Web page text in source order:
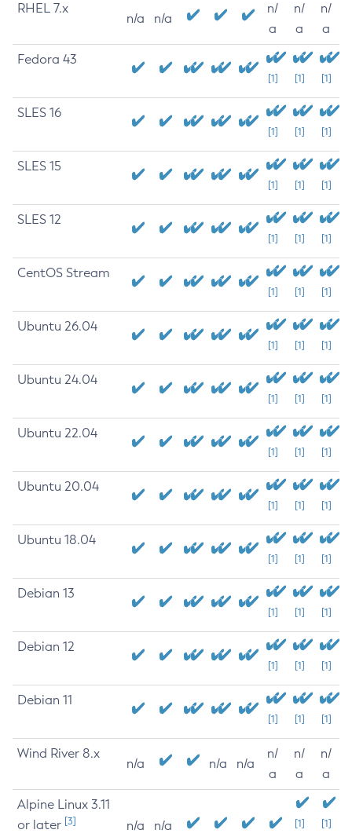
RHEL 7.x
n/a n/a
n/
a
n/
a
n/
a
Fedora 43
[1] [1] [1]
SLES 16
[1] [1] [1]
SLES 15
[1] [1] [1]
SLES 12
[1] [1] [1]
CentOS Stream
[1] [1] [1]
Ubuntu 26.04
[1] [1] [1]
Ubuntu 24.04
[1] [1] [1]
Ubuntu 22.04
[1] [1] [1]
Ubuntu 20.04
[1] [1] [1]
Ubuntu 18.04
[1] [1] [1]
Debian 13
[1] [1] [1]
Debian 12
[1] [1] [1]
Debian 11
[1] [1] [1]
Wind River 8.x
n/a n/a n/a
n/
a
n/
a
n/
a
Alpine Linux 3.11
or later [3] n/a n/a
[1]
[1]